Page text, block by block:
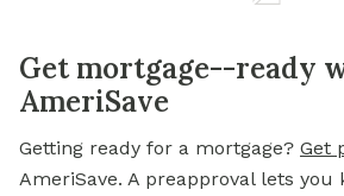
Get mortgage--ready
AmeriSave
Getting ready for a mortgage? Get
AmeriSave. A preapproval lets